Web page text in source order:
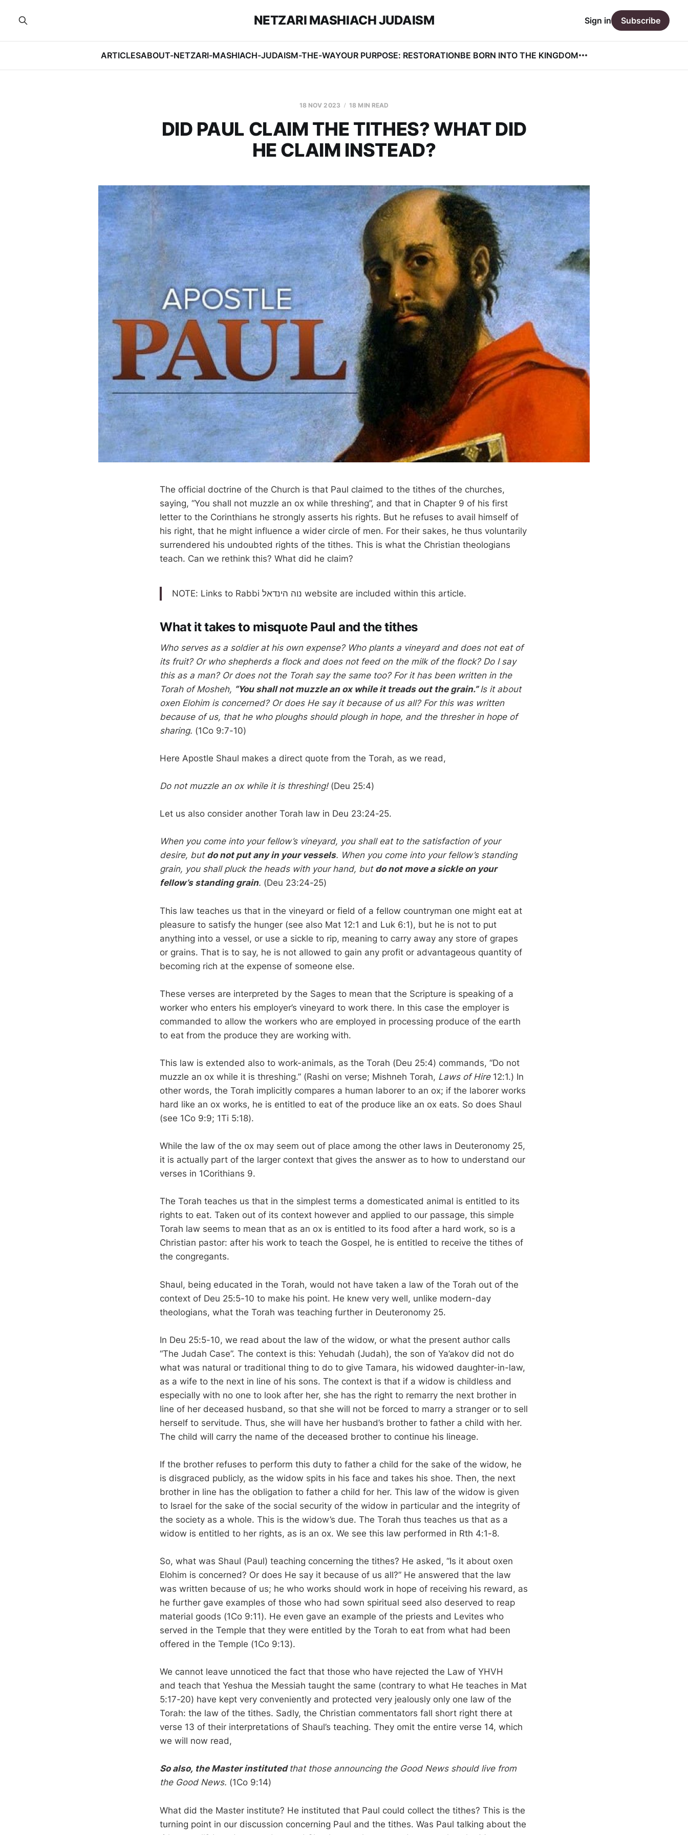
NETZARI MASHIACH JUDAISM
ARTICLESABOUT-NETZARI-MASHIACH-JUDAISM-THE-WAYOUR PURPOSE: RESTORATIONBE BORN INTO THE KINGDOM
Sign in Subscribe
18 NOV 2023 18 MIN READ
DID PAUL CLAIM THE TITHES? WHAT DID
HE CLAIM INSTEAD?
The official doctrine of the Church is that Paul claimed to the tithes of the churches,
saying, “You shall not muzzle an ox while threshing”, and that in Chapter 9 of his first
letter to the Corinthians he strongly asserts his rights. But he refuses to avail himself of
his right, that he might influence a wider circle of men. For their sakes, he thus voluntarily
surrendered his undoubted rights of the tithes. This is what the Christian theologians
teach. Can we rethink this? What did he claim?
NOTE: Links to Rabbi נוה הינדאל website are included within this article.
What it takes to misquote Paul and the tithes
Who serves as a soldier at his own expense? Who plants a vineyard and does not eat of
its fruit? Or who shepherds a flock and does not feed on the milk of the flock? Do I say
this as a man? Or does not the Torah say the same too? For it has been written in the
Torah of Mosheh, “You shall not muzzle an ox while it treads out the grain.”Is it about
oxen Elohim is concerned? Or does He say it because of us all? For this was written
because of us, that he who ploughs should plough in hope, and the thresher in hope of
sharing. (1Co 9:7-10)
Here Apostle Shaul makes a direct quote from the Torah, as we read,
Do not muzzle an ox while it is threshing!(Deu 25:4)
Let us also consider another Torah law in Deu 23:24-25.
When you come into your fellow’s vineyard, you shall eat to the satisfaction of your
desire, but do not put any in your vessels. When you come into your fellow’s standing
grain, you shall pluck the heads with your hand, but do not move a sickle on your
fellow’s standing grain. (Deu 23:24-25)
This law teaches us that in the vineyard or field of a fellow countryman one might eat at
pleasure to satisfy the hunger (see also Mat 12:1 and Luk 6:1), but he is not to put
anything into a vessel, or use a sickle to rip, meaning to carry away any store of grapes
or grains. That is to say, he is not allowed to gain any profit or advantageous quantity of
becoming rich at the expense of someone else.
These verses are interpreted by the Sages to mean that the Scripture is speaking of a
worker who enters his employer’s vineyard to work there. In this case the employer is
commanded to allow the workers who are employed in processing produce of the earth
to eat from the produce they are working with.
This law is extended also to work-animals, as the Torah (Deu 25:4) commands, “Do not
muzzle an ox while it is threshing.” (Rashi on verse; Mishneh Torah, Laws of Hire12:1.) In
other words, the Torah implicitly compares a human laborer to an ox; if the laborer works
hard like an ox works, he is entitled to eat of the produce like an ox eats. So does Shaul
(see 1Co 9:9; 1Ti 5:18).
While the law of the ox may seem out of place among the other laws in Deuteronomy 25,
it is actually part of the larger context that gives the answer as to how to understand our
verses in 1Corithians 9.
The Torah teaches us that in the simplest terms a domesticated animal is entitled to its
rights to eat. Taken out of its context however and applied to our passage, this simple
Torah law seems to mean that as an ox is entitled to its food after a hard work, so is a
Christian pastor: after his work to teach the Gospel, he is entitled to receive the tithes of
the congregants.
Shaul, being educated in the Torah, would not have taken a law of the Torah out of the
context of Deu 25:5-10 to make his point. He knew very well, unlike modern-day
theologians, what the Torah was teaching further in Deuteronomy 25.
In Deu 25:5-10, we read about the law of the widow, or what the present author calls
“The Judah Case”. The context is this: Yehudah (Judah), the son of Ya’akov did not do
what was natural or traditional thing to do to give Tamara, his widowed daughter-in-law,
as a wife to the next in line of his sons. The context is that if a widow is childless and
especially with no one to look after her, she has the right to remarry the next brother in
line of her deceased husband, so that she will not be forced to marry a stranger or to sell
herself to servitude. Thus, she will have her husband’s brother to father a child with her.
The child will carry the name of the deceased brother to continue his lineage.
If the brother refuses to perform this duty to father a child for the sake of the widow, he
is disgraced publicly, as the widow spits in his face and takes his shoe. Then, the next
brother in line has the obligation to father a child for her. This law of the widow is given
to Israel for the sake of the social security of the widow in particular and the integrity of
the society as a whole. This is the widow’s due. The Torah thus teaches us that as a
widow is entitled to her rights, as is an ox. We see this law performed in Rth 4:1-8.
So, what was Shaul (Paul) teaching concerning the tithes? He asked, “Is it about oxen
Elohim is concerned? Or does He say it because of us all?” He answered that the law
was written because of us; he who works should work in hope of receiving his reward, as
he further gave examples of those who had sown spiritual seed also deserved to reap
material goods (1Co 9:11). He even gave an example of the priests and Levites who
served in the Temple that they were entitled by the Torah to eat from what had been
offered in the Temple (1Co 9:13).
We cannot leave unnoticed the fact that those who have rejected the Law of YHVH
and teach that Yeshua the Messiah taught the same (contrary to what He teaches in Mat
5:17-20) have kept very conveniently and protected very jealously only one law of the
Torah: the law of the tithes. Sadly, the Christian commentators fall short right there at
verse 13 of their interpretations of Shaul’s teaching. They omit the entire verse 14, which
we will now read,
So also, the Master instituted that those announcing the Good News should live from
the Good News. (1Co 9:14)
What did the Master institute? He instituted that Paul could collect the tithes? This is the
turning point in our discussion concerning Paul and the tithes. Was Paul talking about the